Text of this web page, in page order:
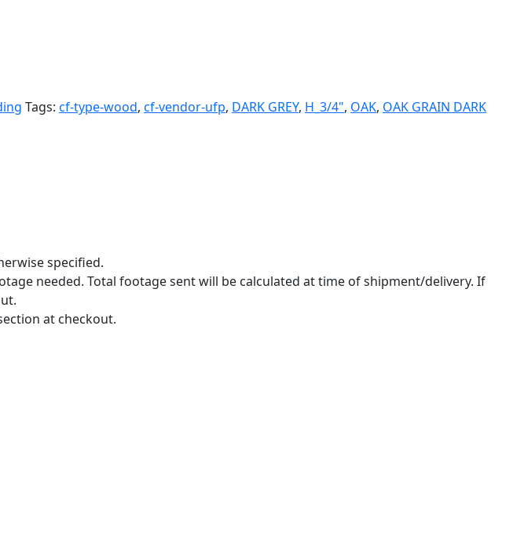
Tags: cf-type-wood, cf-vendor-ufp, DARK GREY, H_3/4", OAK, OAK GRAIN DARK
specified.
needed. Total footage sent will be calculated at time of shipment/delivery. If
at checkout.